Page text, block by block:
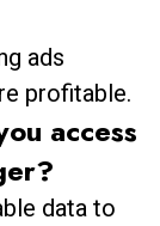
ads
profitable.
access
data to